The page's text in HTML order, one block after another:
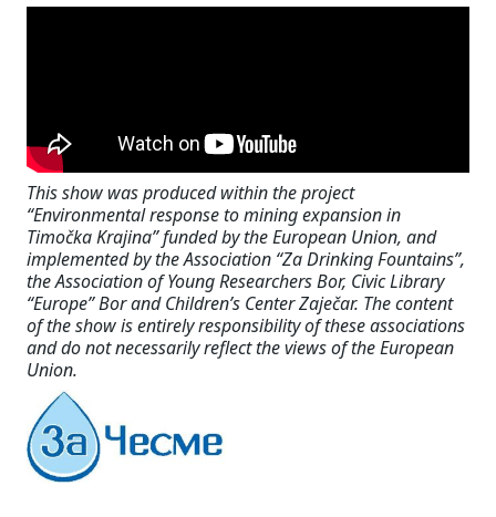
This show was produced within the project
“Environmental response to mining expansion in
Timočka Krajina” funded by the European Union, and
implemented by the Association “Za Drinking Fountains”,
the Association of Young Researchers Bor, Civic Library
“Europe” Bor and Children’s Center Zaječar. The content
of the show is entirely responsibility of these associations
and do not necessarily reflect the views of the European
Union.